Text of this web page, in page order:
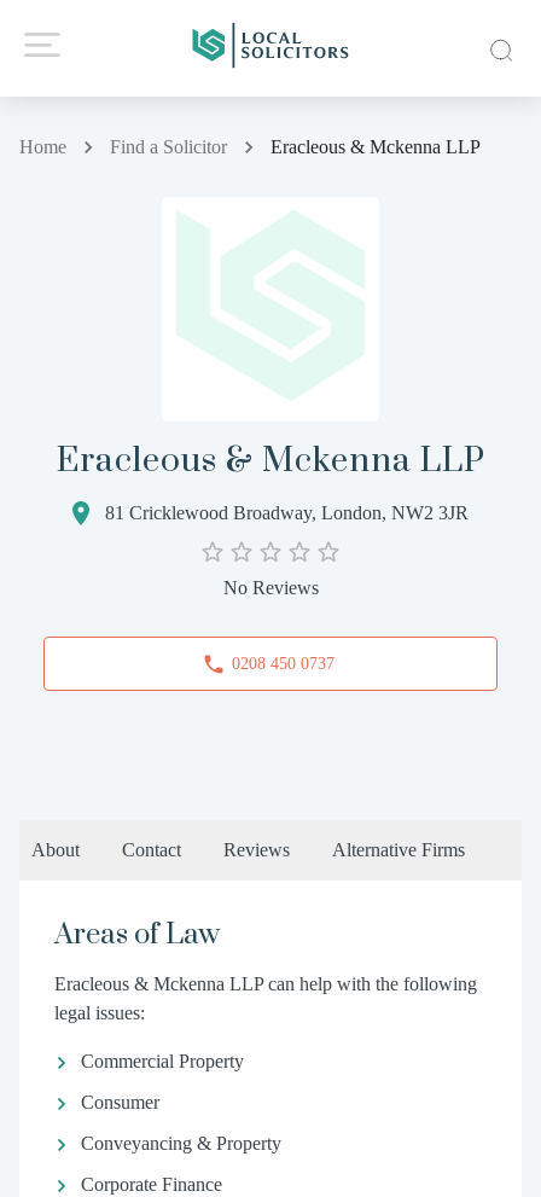
Home Find a Solicitor Eracleous & Mckenna LLP
Eracleous & Mckenna LLP
81 Cricklewood Broadway, London, NW2 3JR
No Reviews
0208 450 0737
About Contact Reviews Alternative Firms
Areas of Law
Eracleous & Mckenna LLP can help with the following
legal issues:
Commercial Property
Consumer
Conveyancing & Property
Corporate Finance